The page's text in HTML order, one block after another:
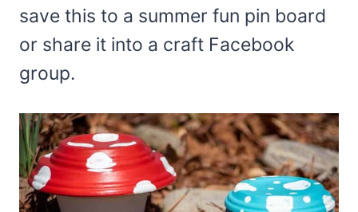
save this to a summer fun pin board
or share it into a craft Facebook
group.